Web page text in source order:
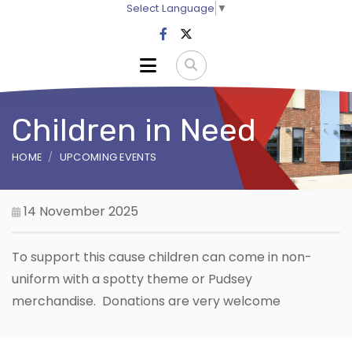
Select Language ▼
Children in Need
HOME UPCOMING EVENTS
14 November 2025
To support this cause children can come in non-
uniform with a spotty theme or Pudsey
merchandise. Donations are very welcome